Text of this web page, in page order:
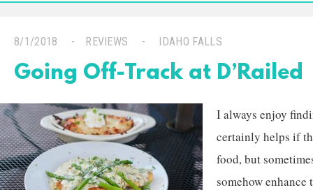
8/1/2018 REVIEWS IDAHO FALLS
Going Off-Track at D’Railed
I always enjoy
certainly helps if
food, but
somehow enhance